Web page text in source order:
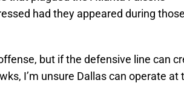
had they appeared during
but if the defensive line can
I’m unsure Dallas can operate at